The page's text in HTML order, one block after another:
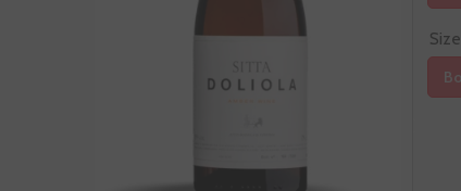
Size